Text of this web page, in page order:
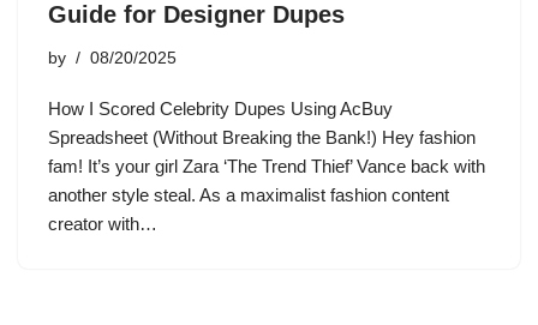
Guide for Designer Dupes
by 08/20/2025
How I Scored Celebrity Dupes Using AcBuy
Spreadsheet (Without Breaking the Bank!) Hey fashion
fam! It’s your girl Zara ‘The Trend Thief’ Vance back with
another style steal. As a maximalist fashion content
creator with…